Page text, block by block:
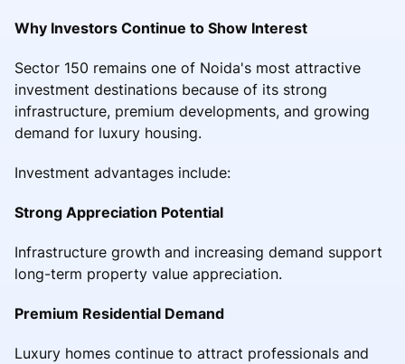
Why Investors Continue to Show Interest
Sector 150 remains one of Noida's most attractive
investment destinations because of its strong
infrastructure, premium developments, and growing
demand for luxury housing.
Investment advantages include:
Strong Appreciation Potential
Infrastructure growth and increasing demand support
long-term property value appreciation.
Premium Residential Demand
Luxury homes continue to attract professionals and